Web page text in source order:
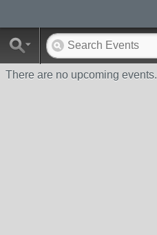
There are no upcoming events.